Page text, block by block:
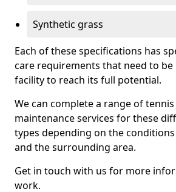
Synthetic grass
Each of these specifications has
care requirements that need to
facility to reach its full potential.
We can complete a range of
maintenance services for these
types depending on the
and the surrounding area.
Get in touch with us for more
work.